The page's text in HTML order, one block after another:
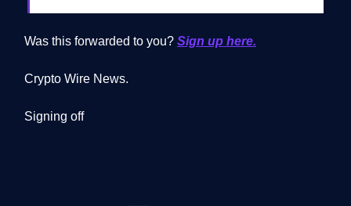
Was this forwarded to you? Sign up here.
Crypto Wire News.
Signing off